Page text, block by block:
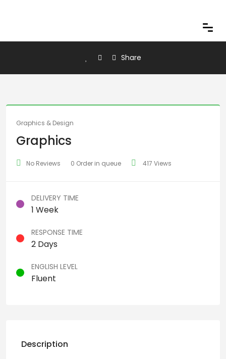
Share
Graphics & Design
Graphics
No Reviews 0 Order in queue 417 Views
DELIVERY TIME
1 Week
RESPONSE TIME
2 Days
ENGLISH LEVEL
Fluent
Description